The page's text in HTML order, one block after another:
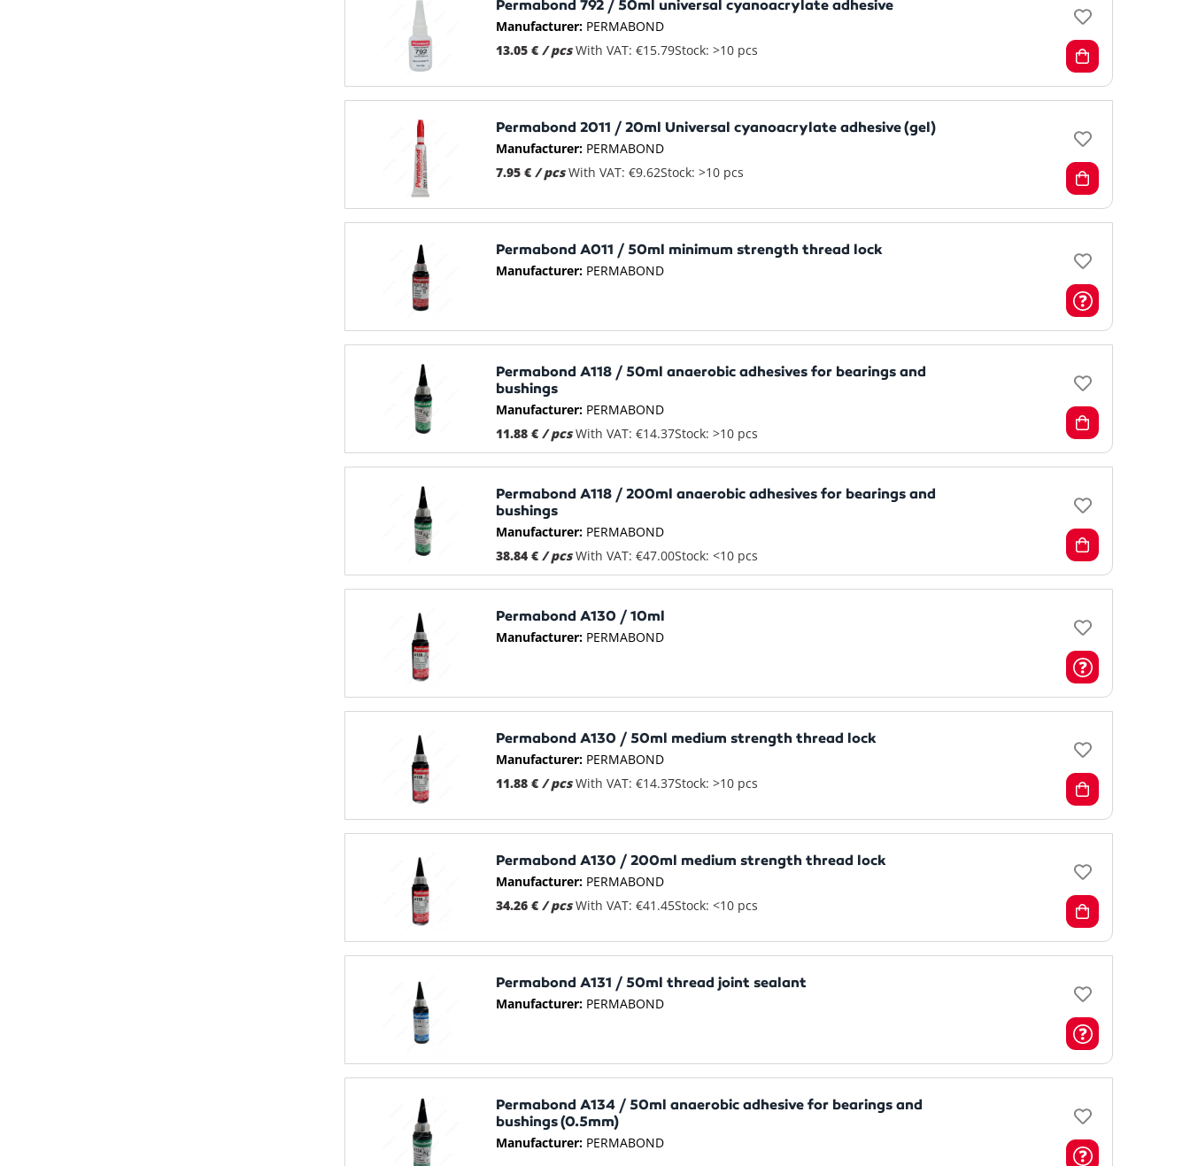
Permabond 792 / 50ml universal cyanoacrylate adhesive
Manufacturer: PERMABOND
13.05 € / pcs With VAT: €15.79Stock: >10 pcs
Permabond 2011 / 20ml Universal cyanoacrylate adhesive (gel)
Manufacturer: PERMABOND
7.95 € / pcs With VAT: €9.62Stock: >10 pcs
Permabond A011 / 50ml minimum strength thread lock
Manufacturer: PERMABOND
Permabond A118 / 50ml anaerobic adhesives for bearings and
bushings
Manufacturer: PERMABOND
11.88 € / pcs With VAT: €14.37Stock: >10 pcs
Permabond A118 / 200ml anaerobic adhesives for bearings and
bushings
Manufacturer: PERMABOND
38.84 € / pcs With VAT: €47.00Stock: <10 pcs
Permabond A130 / 10ml
Manufacturer: PERMABOND
Permabond A130 / 50ml medium strength thread lock
Manufacturer: PERMABOND
11.88 € / pcs With VAT: €14.37Stock: >10 pcs
Permabond A130 / 200ml medium strength thread lock
Manufacturer: PERMABOND
34.26 € / pcs With VAT: €41.45Stock: <10 pcs
Permabond A131 / 50ml thread joint sealant
Manufacturer: PERMABOND
Permabond A134 / 50ml anaerobic adhesive for bearings and
bushings (0.5mm)
Manufacturer: PERMABOND